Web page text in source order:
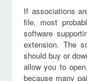
If associations
file, most
software
extension. The
should buy or
allow you to
because many